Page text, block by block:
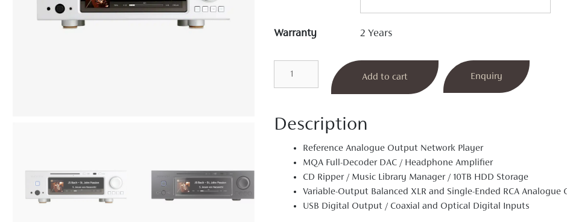
Warranty 2 Years
Add to cart Enquiry
Description
Reference Analogue Output Network Player
MQA Full-Decoder DAC / Headphone Amplifier
CD Ripper / Music Library Manager / 10TB HDD Storage
Variable-Output Balanced XLR and Single-Ended RCA Analogue
USB Digital Output / Coaxial and Optical Digital Inputs